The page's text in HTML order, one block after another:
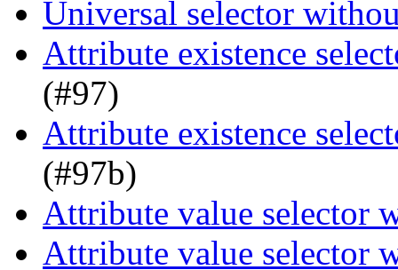
Universal selector
Attribute existence
(#97)
Attribute existence
(#97b)
Attribute value selector
Attribute value selector